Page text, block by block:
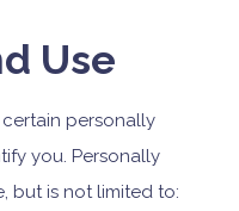
Use
personally
you. Personally
but is not limited to: